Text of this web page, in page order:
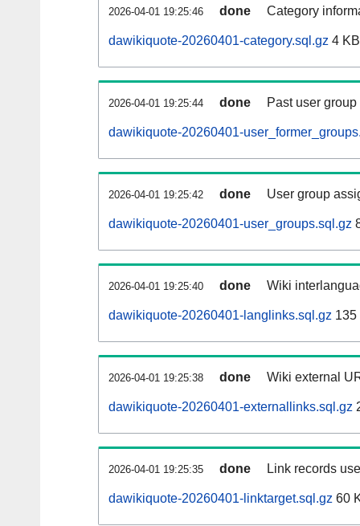
2026-04-01 19:25:46 done Category
dawikiquote-20260401-category.sql.gz 4 KB
2026-04-01 19:25:44 done Past user
dawikiquote-20260401-
2026-04-01 19:25:42 done User group
dawikiquote-20260401-user_groups.sql.gz
2026-04-01 19:25:40 done Wiki
dawikiquote-20260401-langlinks.sql.gz 135
2026-04-01 19:25:38 done Wiki external
dawikiquote-20260401-externallinks.sql.gz
2026-04-01 19:25:35 done Link records
dawikiquote-20260401-linktarget.sql.gz 60